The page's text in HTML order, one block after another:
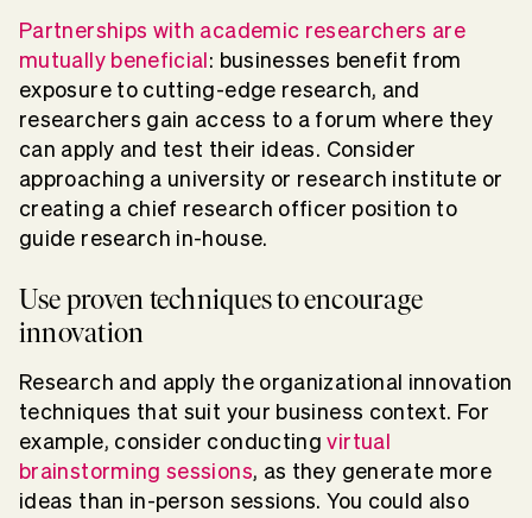
Partnerships with academic researchers are
mutually beneficial: businesses benefit from
exposure to cutting-edge research, and
researchers gain access to a forum where they
can apply and test their ideas. Consider
approaching a university or research institute or
creating a chief research officer position to
guide research in-house.
Use proven techniques to encourage
innovation
Research and apply the organizational innovation
techniques that suit your business context. For
example, consider conductingvirtual
brainstorming sessions, as they generate more
ideas than in-person sessions. You could also